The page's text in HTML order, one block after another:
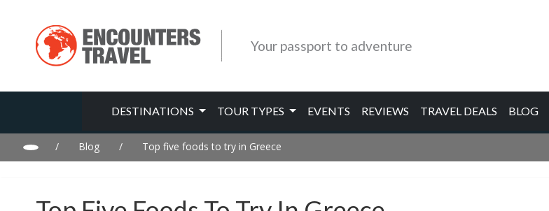
Your passport to adventure
DESTINATIONS TOUR TYPES EVENTS REVIEWS TRAVEL DEALS BLOG
/ Blog / Top five foods to try in Greece